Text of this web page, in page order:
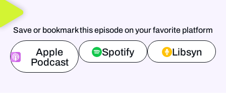
Save or bookmark this episode on your favorite platform
Apple
Podcast
Spotify Libsyn